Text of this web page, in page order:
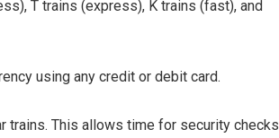
T trains (express), K trains (fast), and
using any credit or debit card.
trains. This allows time for security checks